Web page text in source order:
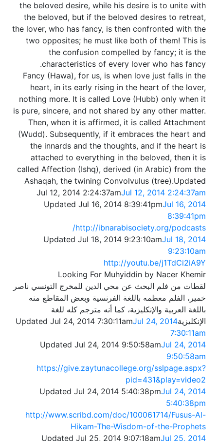
the beloved desire, while his desire is to unite with
the beloved, but if the beloved desires to retreat,
the lover, who has fancy, is then confronted with the
two opposites; he must like both of them! This is
the confusion compelled by fancy; it is the
characteristics of every lover who has fancy.
Fancy (Hawa), for us, is when love just falls in the
heart, in its early rising in the heart of the lover,
nothing more. It is called Love (Hubb) only when it
is pure, sincere, and not shared by any other matter.
Then, when it is affirmed, it is called Attachment
(Wudd). Subsequently, if it embraces the heart and
the innards and the thoughts, and if the heart is
attached to everything in the beloved, then it is
called Affection (Ishq), derived (in Arabic) from the
Ashaqah, the twining Convolvulus (tree).Updated
Jul 12, 2014 2:24:37amJul 12, 2014 2:24:37am
Updated Jul 16, 2014 8:39:41pmJul 16, 2014
8:39:41pm
http://ibnarabisociety.org/podcasts/
Updated Jul 18, 2014 9:23:10amJul 18, 2014
9:23:10am
http://youtu.be/j1TdCi2iA9Y
Looking For Muhyiddin by Nacer Khemir
لقطات من فلم البحث عن محي الدين للمخرج التونسي ناصر
خمير، الفلم معظمه باللغة الفرنسية وبعض المقاطع منه
باللغة العربية والإنكليزية، كما أنه مترجم كله للغة
الإنكليزيةUpdated Jul 24, 2014 7:30:11amJul 24, 2014
7:30:11am
Updated Jul 24, 2014 9:50:58amJul 24, 2014
9:50:58am
https://give.zaytunacollege.org/sslpage.aspx?
pid=431&play=video2
Updated Jul 24, 2014 5:40:38pmJul 24, 2014
5:40:38pm
http://www.scribd.com/doc/100061714/Fusus-Al-
Hikam-The-Wisdom-of-the-Prophets
Updated Jul 25, 2014 9:07:18amJul 25, 2014